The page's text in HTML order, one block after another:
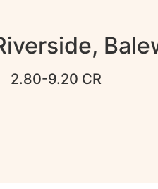
2.80-9.20 CR